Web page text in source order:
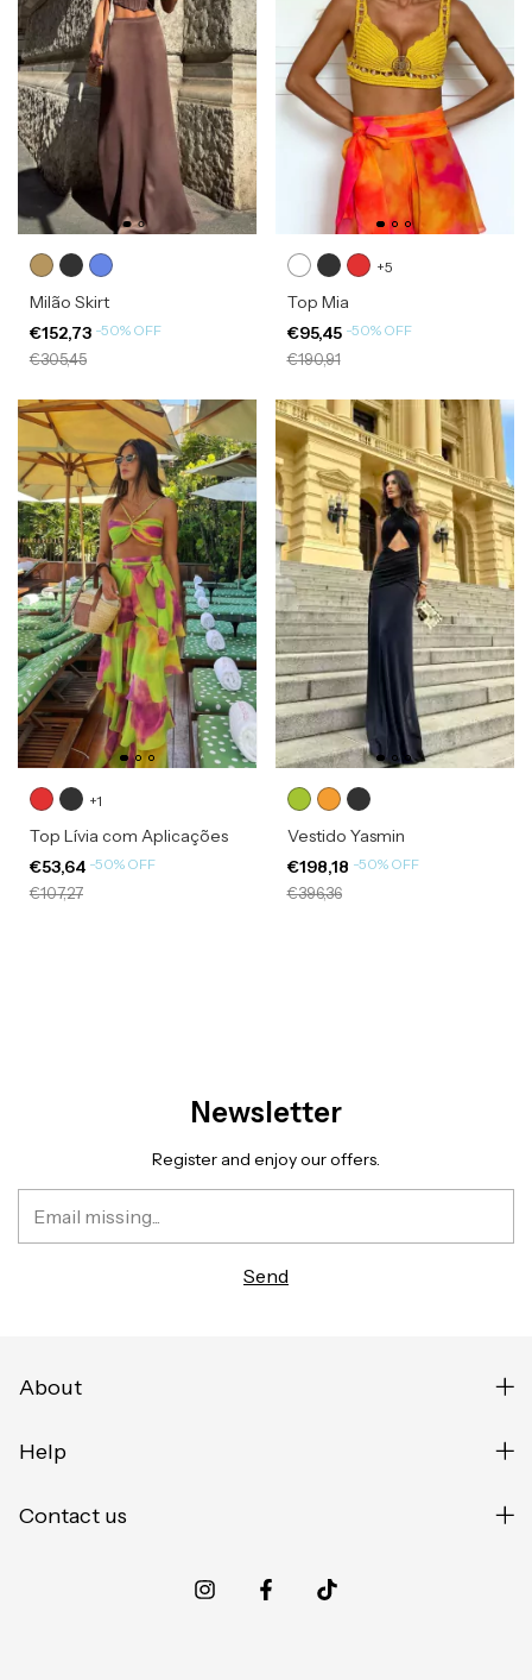
Milão Skirt
€152,73 -50% OFF
€305,45
+5
Top Mia
€95,45 -50% OFF
€190,91
+1
Top Lívia com Aplicações
€53,64 -50% OFF
€107,27
Vestido Yasmin
€198,18 -50% OFF
€396,36
Newsletter
Register and enjoy our offers.
About
Help
Contact us